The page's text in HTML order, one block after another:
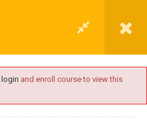
login and enroll course to view this